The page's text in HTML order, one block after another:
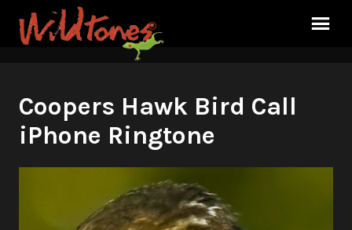
Coopers Hawk Bird Call
iPhone Ringtone